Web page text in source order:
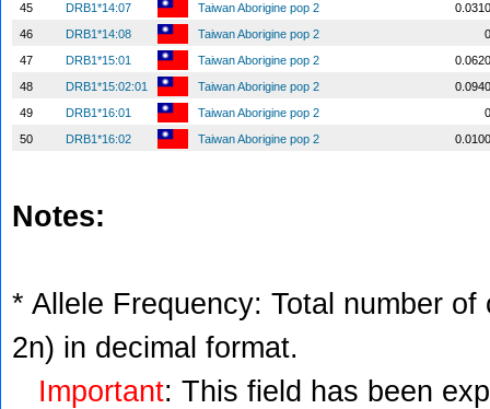
45
DRB1*14:07 Taiwan Aborigine pop 2
0.0310
46
DRB1*14:08 Taiwan Aborigine pop 2
0
47
DRB1*15:01 Taiwan Aborigine pop 2
0.0620
48
DRB1*15:02:01 Taiwan Aborigine pop 2
0.0940
49
DRB1*16:01 Taiwan Aborigine pop 2
0
50
DRB1*16:02 Taiwan Aborigine pop 2 0.0100
Notes:
* Allele Frequency: Total number
2n) in decimal format.
Important: This field has been